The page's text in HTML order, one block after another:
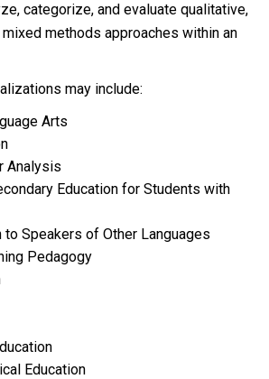
categorize, and evaluate qualitative,
methods approaches within an
may include:
Arts
Analysis
Education for Students with
to Speakers of Other Languages
Pedagogy
Education